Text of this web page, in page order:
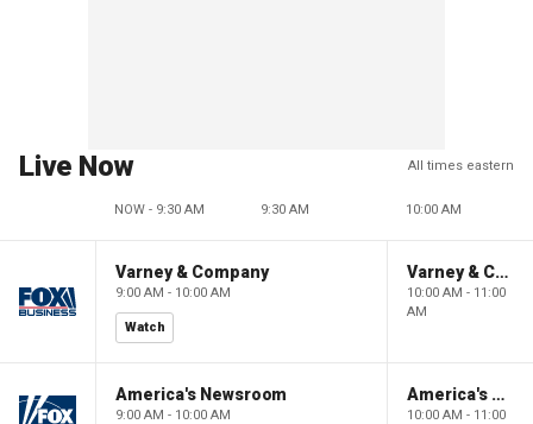
Live Now All times eastern
NOW - 9:30 AM 9:30 AM 10:00 AM
Varney & Company
9:00 AM - 10:00 AM
Watch
Varney & Company
10:00 AM - 11:00
AM
America's Newsroom
9:00 AM - 10:00 AM
America's Newsroom
10:00 AM - 11:00